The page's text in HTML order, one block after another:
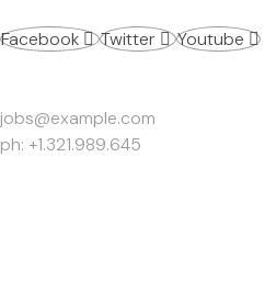
Facebook Twitter Youtube
jobs@example.com
ph: +1.321.989.645